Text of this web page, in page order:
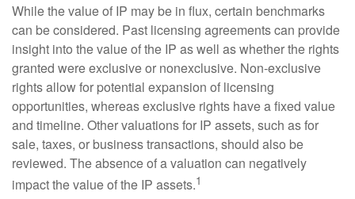
While the value of IP may be in flux, certain benchmarks
can be considered. Past licensing agreements can provide
insight into the value of the IP as well as whether the rights
granted were exclusive or nonexclusive. Non-exclusive
rights allow for potential expansion of licensing
opportunities, whereas exclusive rights have a fixed value
and timeline. Other valuations for IP assets, such as for
sale, taxes, or business transactions, should also be
reviewed. The absence of a valuation can negatively
impact the value of the IP assets.1